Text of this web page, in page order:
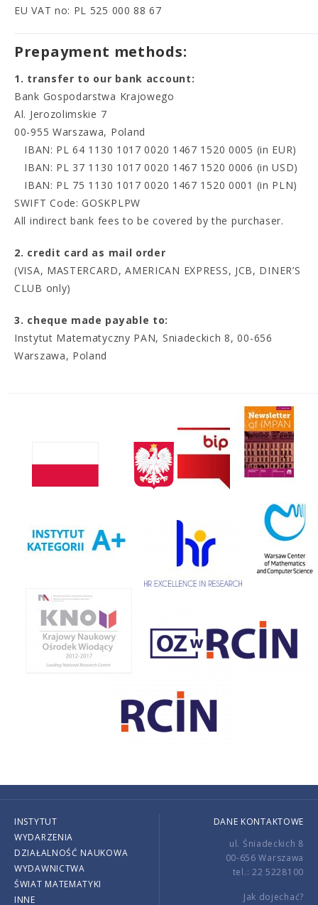
EU VAT no: PL 525 000 88 67
Prepayment methods:
1. transfer to our bank account:
Bank Gospodarstwa Krajowego
Al. Jerozolimskie 7
00-955 Warszawa, Poland
IBAN: PL 64 1130 1017 0020 1467 1520 0005 (in EUR)
IBAN: PL 37 1130 1017 0020 1467 1520 0006 (in USD)
IBAN: PL 75 1130 1017 0020 1467 1520 0001 (in PLN)
SWIFT Code: GOSKPLPW
All indirect bank fees to be covered by the purchaser.
2. credit card as mail order
(VISA, MASTERCARD, AMERICAN EXPRESS, JCB, DINER’S
CLUB only)
3. cheque made payable to:
Instytut Matematyczny PAN, Sniadeckich 8, 00-656
Warszawa, Poland
INSTYTUT
WYDARZENIA
DZIAŁALNOŚĆ NAUKOWA
WYDAWNICTWA
ŚWIAT MATEMATYKI
INNE
DANE KONTAKTOWE
ul. Śniadeckich 8
00-656 Warszawa
tel.: 22 5228100
Jak dojechać?